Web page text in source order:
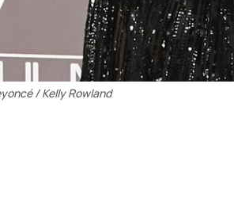
/ Kelly Rowland